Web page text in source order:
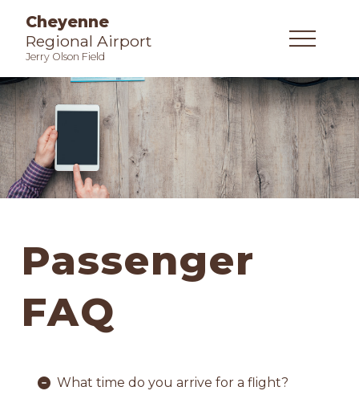
Cheyenne
Regional Airport
Jerry Olson Field
Passenger
FAQ
What time do you arrive for a flight?